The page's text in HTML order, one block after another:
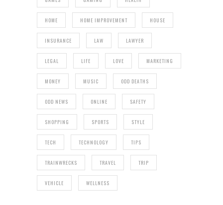
HOME HOME IMPROVEMENT HOUSE
INSURANCE LAW LAWYER
LEGAL LIFE LOVE MARKETING
MONEY MUSIC ODD DEATHS
ODD NEWS ONLINE SAFETY
SHOPPING SPORTS STYLE
TECH TECHNOLOGY TIPS
TRAINWRECKS TRAVEL TRIP
VEHICLE WELLNESS